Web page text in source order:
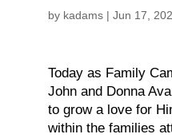
by kadams| Jun 17,
Today as Family
John and Donna
to grow a love for
within the families